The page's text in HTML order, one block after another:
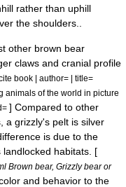
rather than uphill
the shoulders..
other brown bear
claws and cranial profile
book | author= | title=
animals of the world in picture
] Compared to other
a grizzly's pelt is silver
is due to the
landlocked habitats. [
Brown bear, Grizzly bear or
and behavior to the